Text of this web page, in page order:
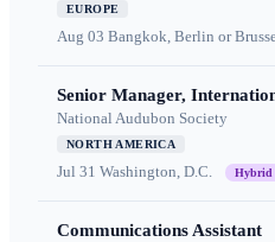
EUROPE
Aug 03 Bangkok, Berlin or
Senior Manager,
National Audubon Society
NORTH AMERICA
Jul 31 Washington, D.C. Hybrid
Communications Assistant